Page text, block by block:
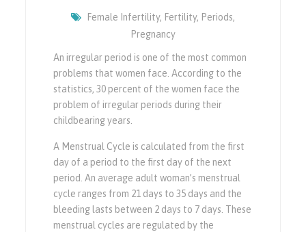
Female Infertility, Fertility, Periods,
Pregnancy
An irregular period is one of the most common
problems that women face. According to the
statistics, 30 percent of the women face the
problem of irregular periods during their
childbearing years.
A Menstrual Cycle is calculated from the first
day of a period to the first day of the next
period. An average adult woman’s menstrual
cycle ranges from 21 days to 35 days and the
bleeding lasts between 2 days to 7 days. These
menstrual cycles are regulated by the